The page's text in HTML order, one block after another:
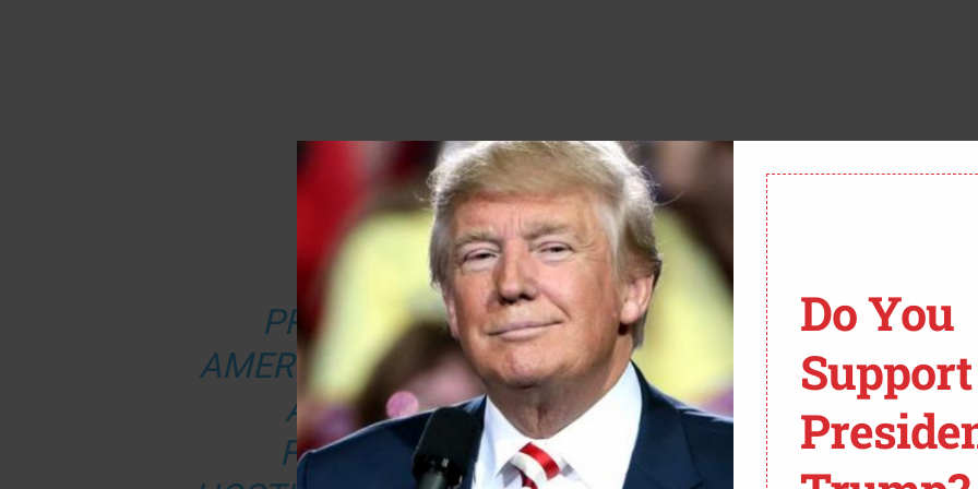
FROM ‘THE DAILY WIRE’:
PRESIDENT DONALD TRUMP SAID
AMERICANS SHOULD NOT WORRY ABOUT
A RISE IN TERRORIST THREATS
FOLLOWING THE OUTBREAK OF
Do You
Support